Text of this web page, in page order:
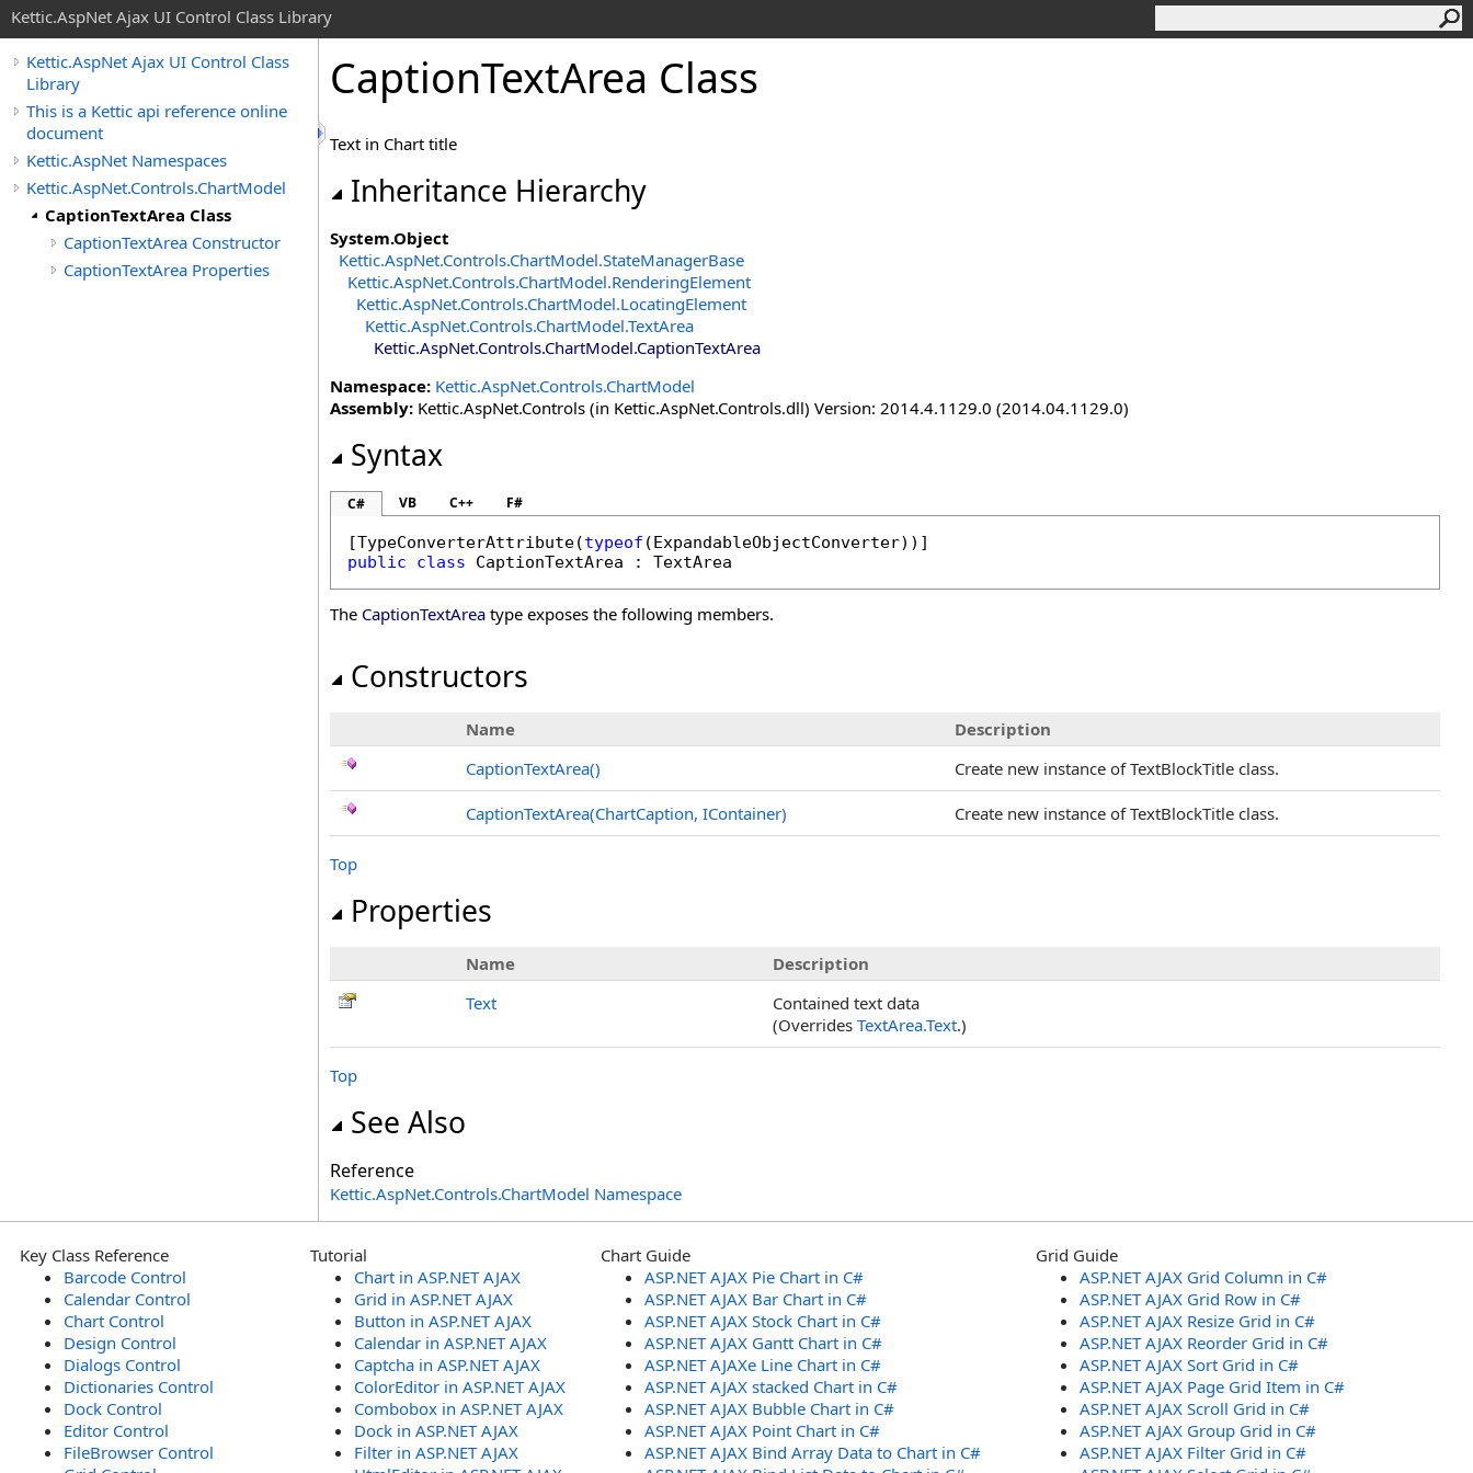
Kettic.AspNet Ajax UI Control Class Library
Kettic.AspNet Ajax UI Control Class
Library
This is a Kettic api reference online
document
Kettic.AspNet Namespaces
Kettic.AspNet.Controls.ChartModel
CaptionTextArea Class
CaptionTextArea Constructor
CaptionTextArea Properties
CaptionTextArea Class
Text in Chart title
Inheritance Hierarchy
System.Object
Kettic.AspNet.Controls.ChartModel.StateManagerBase
Kettic.AspNet.Controls.ChartModel.RenderingElement
Kettic.AspNet.Controls.ChartModel.LocatingElement
Kettic.AspNet.Controls.ChartModel.TextArea
Kettic.AspNet.Controls.ChartModel.CaptionTextArea
Namespace: Kettic.AspNet.Controls.ChartModel
Assembly: Kettic.AspNet.Controls (in Kettic.AspNet.Controls.dll) Version: 2014.4.1129.0 (2014.04.1129.0)
Syntax
C# VB C++ F#
[TypeConverterAttribute(typeof (ExpandableObjectConverter
public
class CaptionTextArea : TextArea
The CaptionTextArea type exposes the following members.
Constructors
Name
Description
CaptionTextArea() Create new instance of TextBlockTitle class.
CaptionTextArea(ChartCaption, IContainer) Create new instance of TextBlockTitle class.
Top
Properties
Name
Description
Text
Contained text data
(Overrides TextArea.Text.)
Top
See Also
Reference
Kettic.AspNet.Controls.ChartModel Namespace
Key Class Reference
Barcode Control
Calendar Control
Chart Control
Design Control
Dialogs Control
Dictionaries Control
Dock Control
Editor Control
FileBrowser Control
Tutorial
Chart in ASP.NET AJAX
Grid in ASP.NET AJAX
Button in ASP.NET AJAX
Calendar in ASP.NET AJAX
Captcha in ASP.NET AJAX
ColorEditor in ASP.NET AJAX
Combobox in ASP.NET AJAX
Dock in ASP.NET AJAX
Filter in ASP.NET AJAX
Chart Guide
ASP.NET AJAX Pie Chart in C#
ASP.NET AJAX Bar Chart in C#
ASP.NET AJAX Stock Chart in C#
ASP.NET AJAX Gantt Chart in C#
ASP.NET AJAXe Line Chart in C#
ASP.NET AJAX stacked Chart in C#
ASP.NET AJAX Bubble Chart in C#
ASP.NET AJAX Point Chart in C#
ASP.NET AJAX Bind Array Data to Chart in C#
Grid Guide
ASP.NET AJAX Grid Column in C#
ASP.NET AJAX Grid Row in C#
ASP.NET AJAX Resize Grid in C#
ASP.NET AJAX Reorder Grid in C#
ASP.NET AJAX Sort Grid in C#
ASP.NET AJAX Page Grid Item in C#
ASP.NET AJAX Scroll Grid in C#
ASP.NET AJAX Group Grid in C#
ASP.NET AJAX Filter Grid in C#